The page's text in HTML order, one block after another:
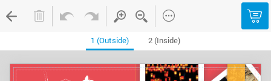
1 (Outside) 2 (Inside)